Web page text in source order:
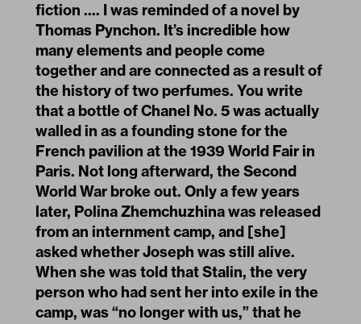
fiction .... I was reminded of a novel by
Thomas Pynchon. It’s incredible how
many elements and people come
together and are connected as a result of
the history of two perfumes. You write
that a bottle of Chanel No. 5 was actually
walled in as a founding stone for the
French pavilion at the 1939 World Fair in
Paris. Not long afterward, the Second
World War broke out. Only a few years
later, Polina Zhemchuzhina was released
from an internment camp, and [she]
asked whether Joseph was still alive.
When she was told that Stalin, the very
person who had sent her into exile in the
camp, was “no longer with us,” that he